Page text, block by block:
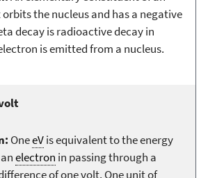
the nucleus and has a negative
decay is radioactive decay in
is emitted from a nucleus.
OneeVis equivalent to the energy
electron in passing through a
of one volt. One unit of